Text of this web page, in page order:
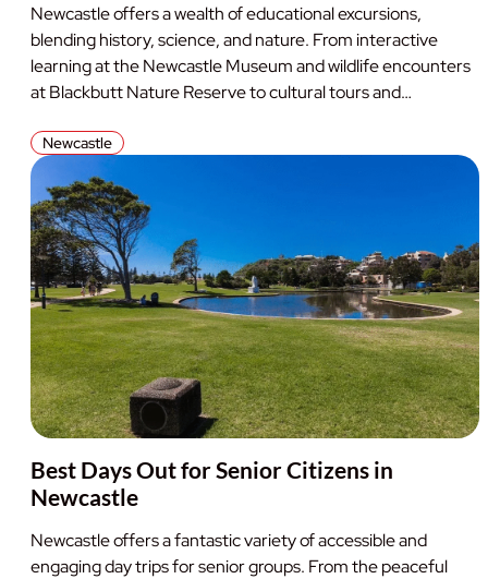
Newcastle offers a wealth of educational excursions,
blending history, science, and nature. From interactive
learning at the Newcastle Museum and wildlife encounters
at Blackbutt Nature Reserve to cultural tours and…
Newcastle
Best Days Out for Senior Citizens in
Newcastle
Newcastle offers a fantastic variety of accessible and
engaging day trips for senior groups. From the peaceful